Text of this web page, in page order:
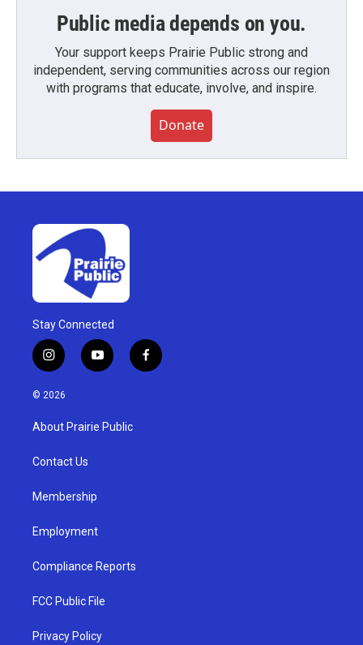
Public media depends on you.
Your support keeps Prairie Public strong and
independent, serving communities across our region
with programs that educate, involve, and inspire.
Donate
Stay Connected
i
n
s
g
a
y
o
u
b
f
a
© 2026
About Prairie Public
Contact Us
Membership
Employment
Compliance Reports
FCC Public File
Privacy Policy